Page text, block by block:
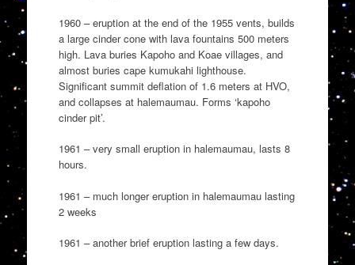
1960 – eruption at the end of the 1955 vents, builds
a large cinder cone with lava fountains 500 meters
high. Lava buries Kapoho and Koae villages, and
almost buries cape kumukahi lighthouse.
Significant summit deflation of 1.6 meters at HVO,
and collapses at halemaumau. Forms ‘kapoho
cinder pit’.
1961 – very small eruption in halemaumau, lasts 8
hours.
1961 – much longer eruption in halemaumau lasting
2 weeks
1961 – another brief eruption lasting a few days.